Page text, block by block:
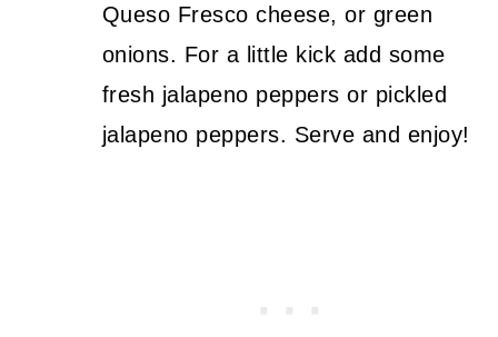
Queso Fresco cheese, or green
onions. For a little kick add some
fresh jalapeno peppers or pickled
jalapeno peppers. Serve and enjoy!